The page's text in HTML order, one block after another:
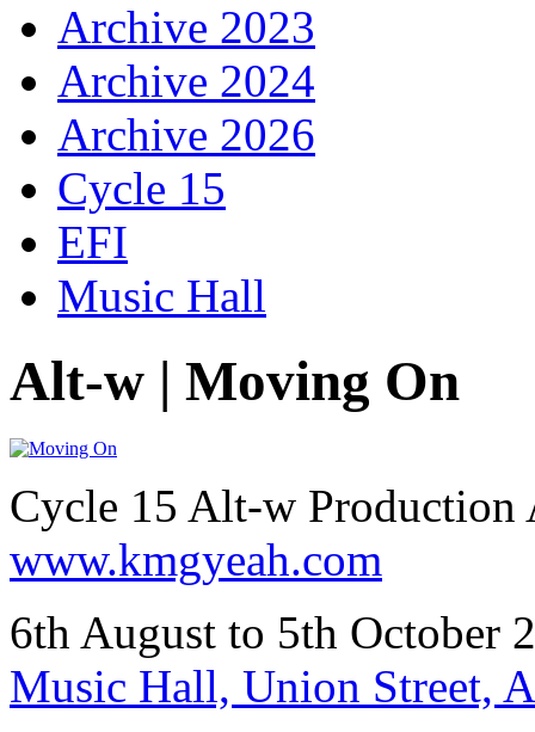
Archive 2023
Archive 2024
Archive 2026
Cycle 15
EFI
Music Hall
Alt-w | Moving On
Cycle 15 Alt-w Production
www.kmgyeah.com
6th August to 5th October
Music Hall, Union Street,